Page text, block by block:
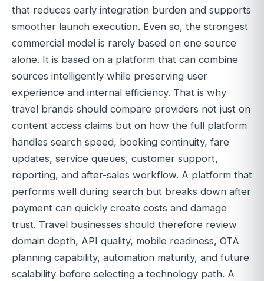
that reduces early integration burden and supports
smoother launch execution. Even so, the strongest
commercial model is rarely based on one source
alone. It is based on a platform that can combine
sources intelligently while preserving user
experience and internal efficiency. That is why
travel brands should compare providers not just on
content access claims but on how the full platform
handles search speed, booking continuity, fare
updates, service queues, customer support,
reporting, and after-sales workflow. A platform that
performs well during search but breaks down after
payment can quickly create costs and damage
trust. Travel businesses should therefore review
domain depth, API quality, mobile readiness, OTA
planning capability, automation maturity, and future
scalability before selecting a technology path. A